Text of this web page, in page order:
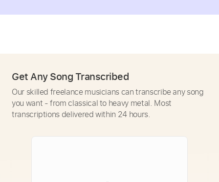
Get Any Song Transcribed
Our skilled freelance musicians can transcribe any song
you want - from classical to heavy metal. Most
transcriptions delivered within 24 hours.